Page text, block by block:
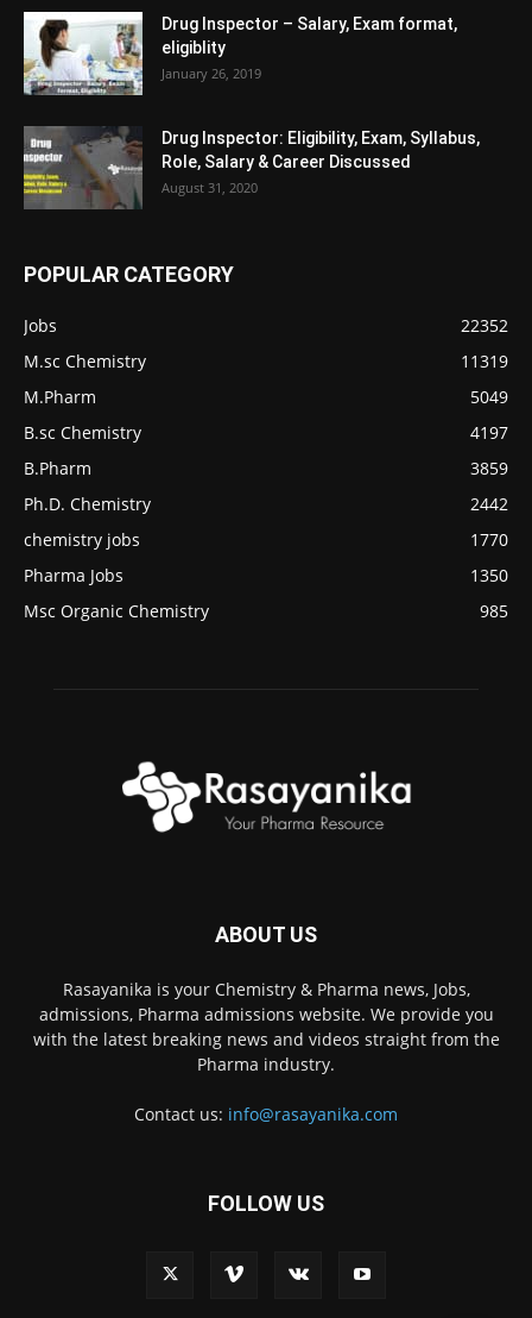
Drug Inspector – Salary, Exam format,
eligiblity
January 26, 2019
Drug Inspector: Eligibility, Exam, Syllabus,
Role, Salary & Career Discussed
August 31, 2020
POPULAR CATEGORY
Jobs
22352
M.sc Chemistry
11319
M.Pharm
5049
B.sc Chemistry
4197
B.Pharm
3859
Ph.D. Chemistry
2442
chemistry jobs
1770
Pharma Jobs
1350
Msc Organic Chemistry
985
ABOUT US
Rasayanika is your Chemistry & Pharma news, Jobs,
admissions, Pharma admissions website. We provide you
with the latest breaking news and videos straight from the
Pharma industry.
Contact us: info@rasayanika.com
FOLLOW US
question? We're here to